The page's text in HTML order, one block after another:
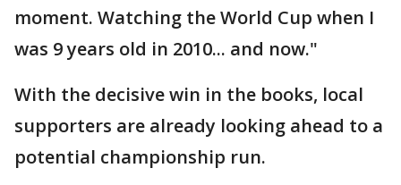
moment. Watching the World Cup when I
was 9 years old in 2010... and now."
With the decisive win in the books, local
supporters are already looking ahead to a
potential championship run.